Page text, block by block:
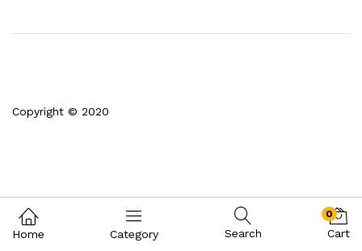
Copyright © 2020
Home Category Search
0
Cart